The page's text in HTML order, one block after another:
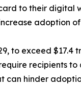
to their digital
adoption
to exceed
recipients
hinder